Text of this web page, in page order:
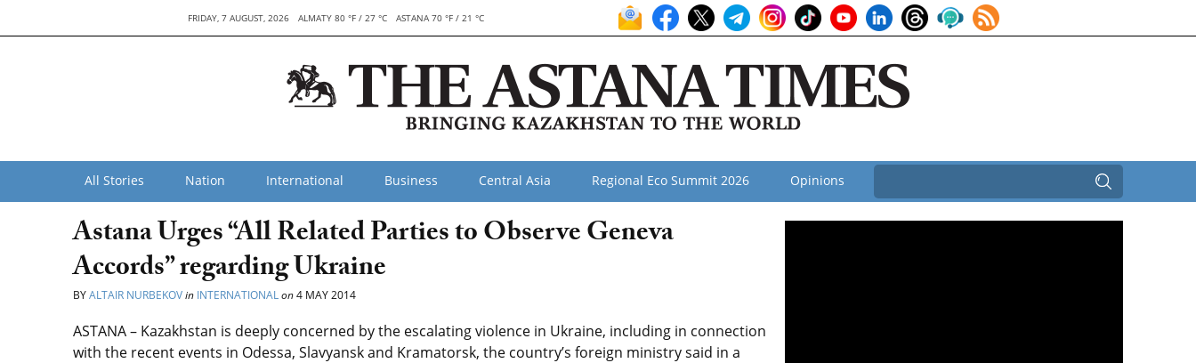
FRIDAY, 7 AUGUST, 2026 ALMATY 80 °F / 27 °C ASTANA 70 °F / 21 °C
All Stories Nation International Business Central Asia Regional Eco Summit 2026 Opinions
Astana Urges “All Related Parties to Observe Geneva
Accords” regarding Ukraine
BYALTAIR NURBEKOVin INTERNATIONALon4 MAY 2014
ASTANA – Kazakhstan is deeply concerned by the escalating violence in Ukraine, including in connection
with the recent events in Odessa, Slavyansk and Kramatorsk, the country’s foreign ministry said in a